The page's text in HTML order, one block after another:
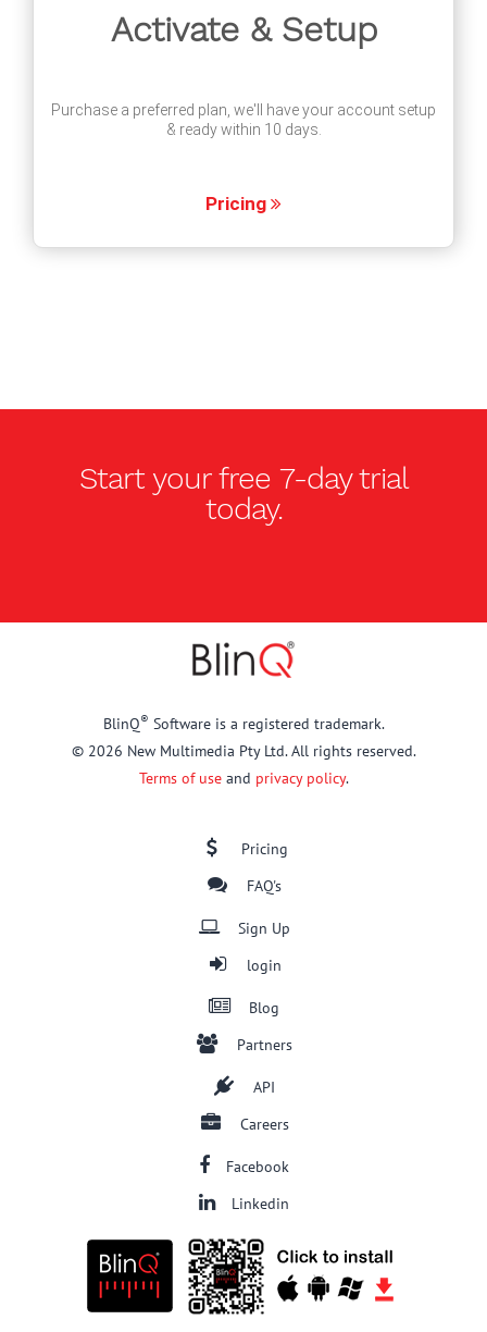
Activate & Setup
Purchase a preferred plan, we'll have your account setup
& ready within 10 days.
Pricing
Start your free 7-day trial
today.
BlinQ® Software is a registered trademark.
© 2026 New Multimedia Pty Ltd. All rights reserved.
Terms of useand privacy policy.
Pricing
FAQ's
Sign Up
login
Blog
Partners
API
Careers
Facebook
Linkedin